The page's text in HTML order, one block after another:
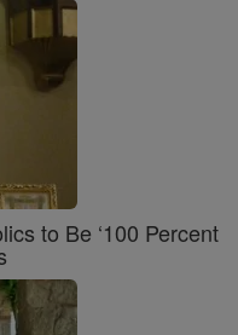
to Be ‘100 Percent